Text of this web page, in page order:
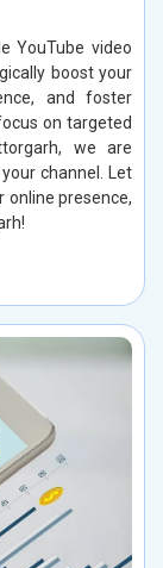
YouTube video
boost your
and foster
on targeted
we are
channel. Let
online presence,